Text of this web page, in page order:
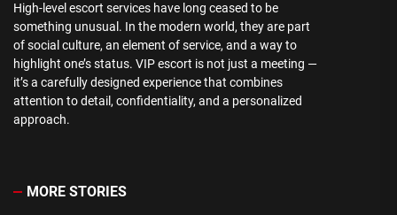
High-level escort services have long ceased to be
something unusual. In the modern world, they are part
of social culture, an element of service, and a way to
highlight one’s status. VIP escort is not just a meeting —
it’s a carefully designed experience that combines
attention to detail, confidentiality, and a personalized
approach.
MORE STORIES